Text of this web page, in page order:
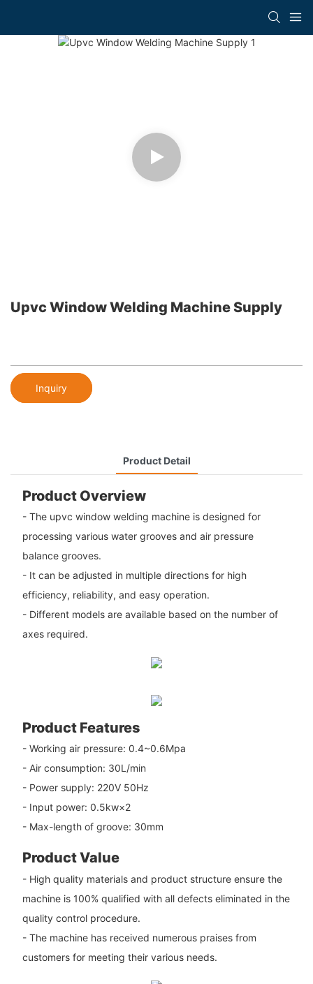
Upvc Window Welding Machine Supply
Inquiry
Product Detail
Product Overview
- The upvc window welding machine is designed for
processing various water grooves and air pressure
balance grooves.
- It can be adjusted in multiple directions for high
efficiency, reliability, and easy operation.
- Different models are available based on the number of
axes required.
Product Features
- Working air pressure: 0.4~0.6Mpa
- Air consumption: 30L/min
- Power supply: 220V 50Hz
- Input power: 0.5kw×2
- Max-length of groove: 30mm
Product Value
- High quality materials and product structure ensure the
machine is 100% qualified with all defects eliminated in the
quality control procedure.
- The machine has received numerous praises from
customers for meeting their various needs.